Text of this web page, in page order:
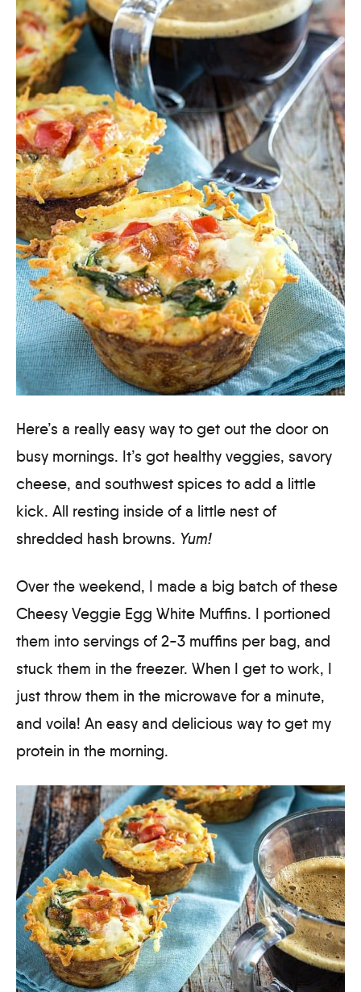
Here’s a really easy way to get out the door on
busy mornings. It’s got healthy veggies, savory
cheese, and southwest spices to add a little
kick. All resting inside of a little nest of
shredded hash browns. Yum!
Over the weekend, I made a big batch of these
Cheesy Veggie Egg White Muffins. I portioned
them into servings of 2-3 muffins per bag, and
stuck them in the freezer. When I get to work, I
just throw them in the microwave for a minute,
and voila! An easy and delicious way to get my
protein in the morning.